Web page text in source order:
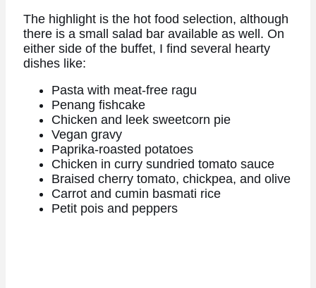
The highlight is the hot food selection, although
there is a small salad bar available as well. On
either side of the buffet, I find several hearty
dishes like:
Pasta with meat-free ragu
Penang fishcake
Chicken and leek sweetcorn pie
Vegan gravy
Paprika-roasted potatoes
Chicken in curry sundried tomato sauce
Braised cherry tomato, chickpea, and olive
Carrot and cumin basmati rice
Petit pois and peppers